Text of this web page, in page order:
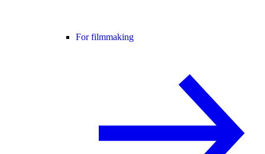
For filmmaking